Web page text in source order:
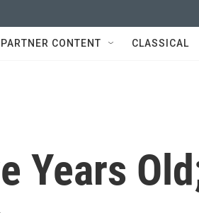
CONTENT CLASSICAL
Years